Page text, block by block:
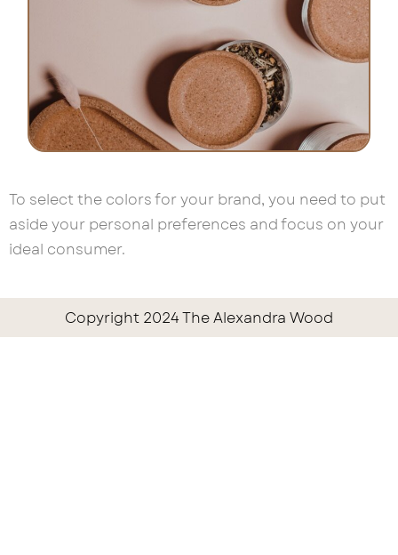
To select the colors for your brand, you need to put
aside your personal preferences and focus on your
ideal consumer.
Copyright 2024 The Alexandra Wood